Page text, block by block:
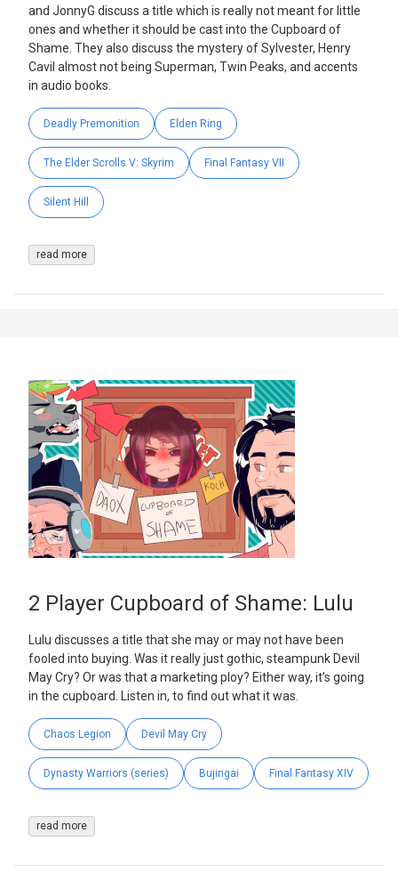
and JonnyG discuss a title which is really not meant for little
ones and whether it should be cast into the Cupboard of
Shame. They also discuss the mystery of Sylvester, Henry
Cavil almost not being Superman, Twin Peaks, and accents
in audio books.
Deadly Premonition Elden Ring
The Elder Scrolls V: Skyrim Final Fantasy VII
Silent Hill
read more
2 Player Cupboard of Shame: Lulu
Lulu discusses a title that she may or may not have been
fooled into buying. Was it really just gothic, steampunk Devil
May Cry? Or was that a marketing ploy? Either way, it’s going
in the cupboard. Listen in, to find out what it was.
Chaos Legion Devil May Cry
Dynasty Warriors (series) Bujingai Final Fantasy XIV
read more